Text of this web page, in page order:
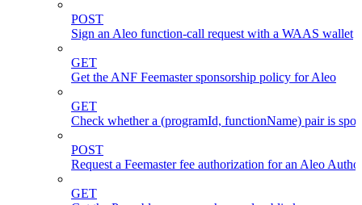
POST
Sign an Aleo function-call request with a WAAS wallet
GET
Get the ANF Feemaster sponsorship policy for Aleo
GET
Check whether a (programId, functionName) pair is
POST
Request a Feemaster fee authorization for an Aleo
GET